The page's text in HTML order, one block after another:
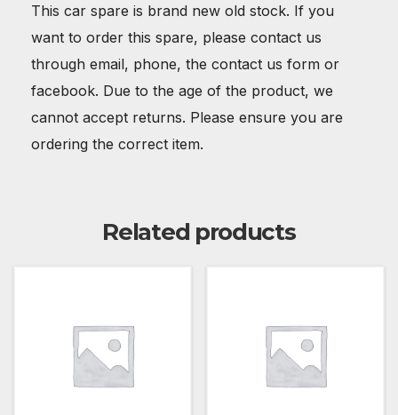
This car spare is brand new old stock. If you
want to order this spare, please contact us
through email, phone, the contact us form or
facebook. Due to the age of the product, we
cannot accept returns. Please ensure you are
ordering the correct item.
Related products